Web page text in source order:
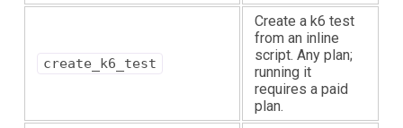
create_k6_test
Create a k6 test
from an inline
script. Any plan;
running it
requires a paid
plan.